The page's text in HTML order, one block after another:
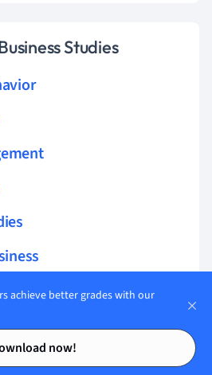
Contents
Contents
Studies
achieve better grades with our
now!